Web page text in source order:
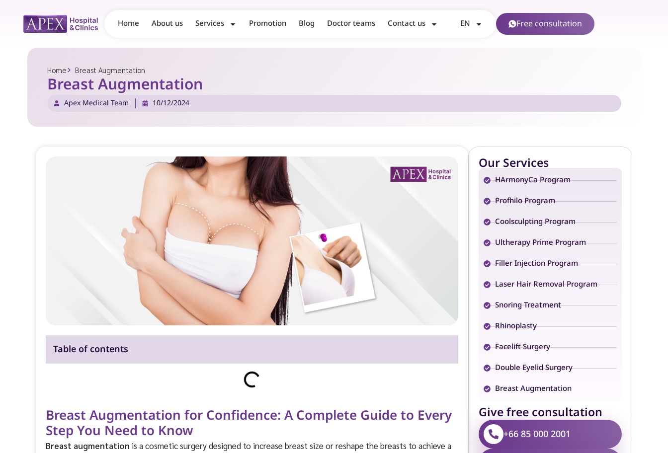
Home About us Services Promotion Blog Doctor teams Contact us EN Free consultation
Home Breast Augmentation
Breast Augmentation
Apex Medical Team 10/12/2024
Table of contents
Breast Augmentation for Confidence: A Complete Guide to Every
Step You Need to Know
Breast augmentation is a cosmetic surgery designed to increase breast size or reshape the breasts to achieve a
Our Services
HArmonyCa Program
Profhilo Program
Coolsculpting Program
Ultherapy Prime Program
Filler Injection Program
Laser Hair Removal Program
Snoring Treatment
Rhinoplasty
Facelift Surgery
Double Eyelid Surgery
Breast Augmentation
Give free consultation
+66 85 000 2001